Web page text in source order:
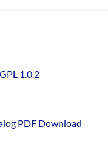
1.0.2
PDF Download